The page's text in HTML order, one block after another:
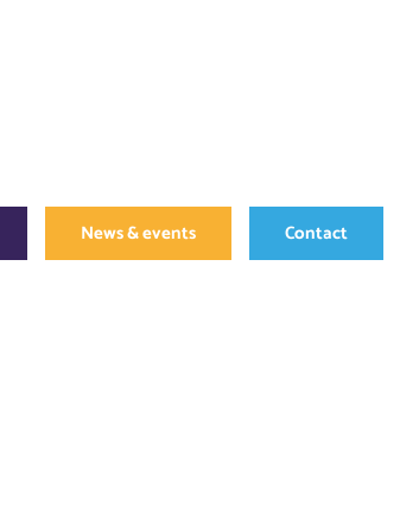
News & events Contact